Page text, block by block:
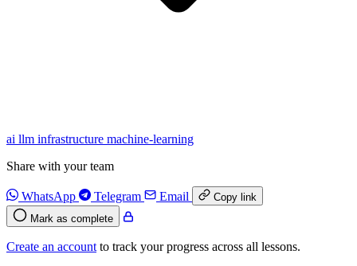
ai llm infrastructure machine-learning
Share with your team
WhatsApp Telegram Email
Copy link
Mark as complete
Create an account to track your progress across all lessons.